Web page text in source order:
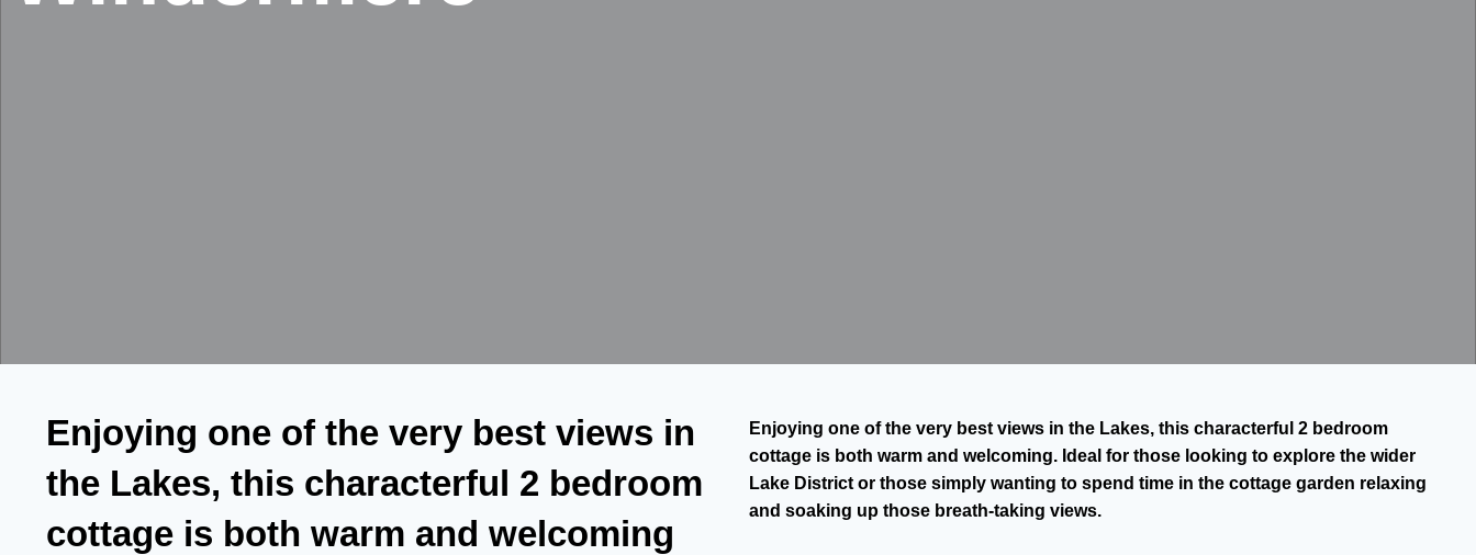
Enjoying one of the very best views in
the Lakes, this characterful 2 bedroom
cottage is both warm and welcoming
Enjoying one of the very best views in the Lakes, this characterful 2 bedroom
cottage is both warm and welcoming. Ideal for those looking to explore the wider
Lake District or those simply wanting to spend time in the cottage garden relaxing
and soaking up those breath-taking views.